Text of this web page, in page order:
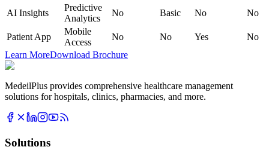
AI Insights
Predictive
Analytics
No Basic No No
Patient App
Mobile
Access
No No Yes
No
Learn MoreDownload Brochure
MedeilPlus provides comprehensive healthcare management
solutions for hospitals, clinics, pharmacies, and more.
Solutions